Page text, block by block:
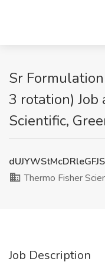
Sr
3 rotation) Job
Scientific,
Thermo Fisher
Job Description